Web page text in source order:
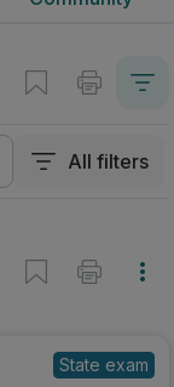
All filters
State exam